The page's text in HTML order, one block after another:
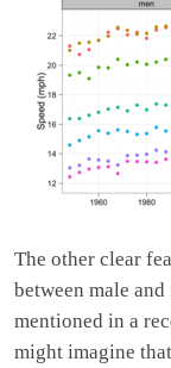
The other clear
between male
mentioned in a
might imagine